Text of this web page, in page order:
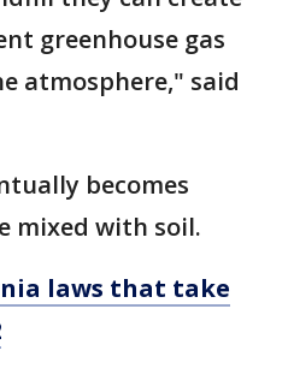
greenhouse gas
atmosphere," said
becomes
mixed with soil.
laws that take